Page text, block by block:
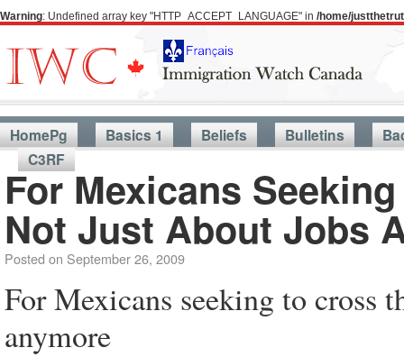
Warning: Undefined array key "HTTP_ACCEPT_LANGUAGE" in /home/
HomePg Basics 1 Beliefs Bulletins
C3RF
For Mexicans
Not Just About Jobs
Posted on September 26, 2009
For Mexicans seeking to cross
anymore